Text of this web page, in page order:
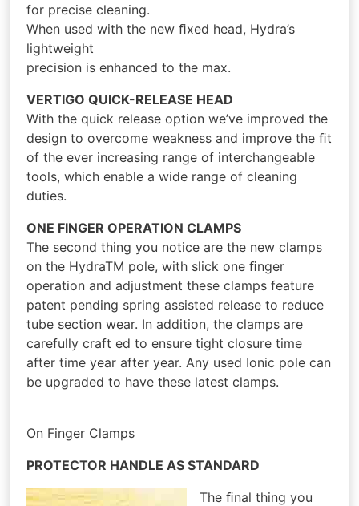
for precise cleaning.
When used with the new ﬁxed head, Hydra’s
lightweight
precision is enhanced to the max.
VERTIGO QUICK-RELEASE HEAD
With the quick release option we’ve improved the
design to overcome weakness and improve the ﬁt
of the ever increasing range of interchangeable
tools, which enable a wide range of cleaning
duties.
ONE FINGER OPERATION CLAMPS
The second thing you notice are the new clamps
on the HydraTM pole, with slick one ﬁnger
operation and adjustment these clamps feature
patent pending spring assisted release to reduce
tube section wear. In addition, the clamps are
carefully craft ed to ensure tight closure time
after time year after year. Any used Ionic pole can
be upgraded to have these latest clamps.
On Finger Clamps
PROTECTOR HANDLE AS STANDARD
The ﬁnal thing you